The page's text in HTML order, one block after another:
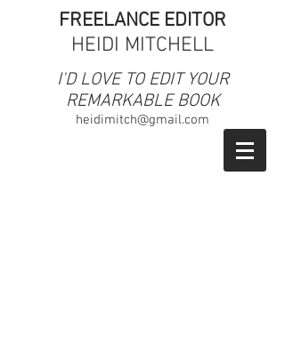
FREELANCE EDITOR
HEIDI MITCHELL
​I'D LOVE TO EDIT YOUR
REMARKABLE BOOK
heidimitch@gmail.com